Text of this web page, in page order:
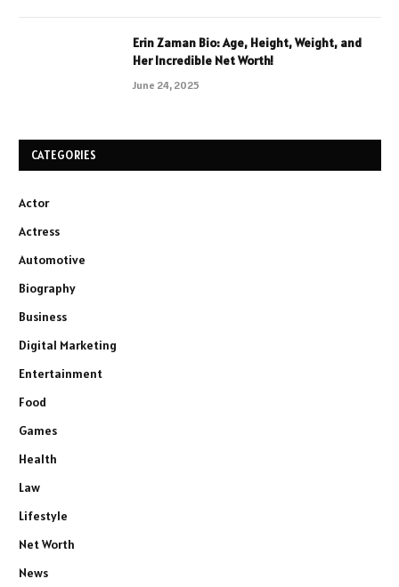
Erin Zaman Bio: Age, Height, Weight, and
Her Incredible Net Worth!
June 24, 2025
CATEGORIES
Actor
Actress
Automotive
Biography
Business
Digital Marketing
Entertainment
Food
Games
Health
Law
Lifestyle
Net Worth
News